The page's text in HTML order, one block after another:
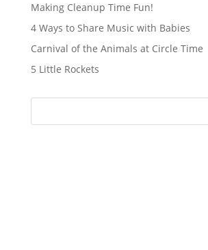
Making Cleanup Time Fun!
4 Ways to Share Music with Babies
Carnival of the Animals at Circle Time
5 Little Rockets